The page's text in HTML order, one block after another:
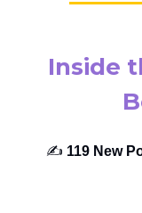
Inside
✍️ 119 New